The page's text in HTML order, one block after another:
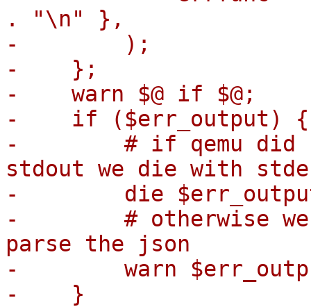
. "\n" },
-        );
-    };
-    warn $@ if $@;
-    if ($err_output) {
-        # if qemu did
stdout we die with
-        die
-        # otherwise
parse the json
-        warn
-    }